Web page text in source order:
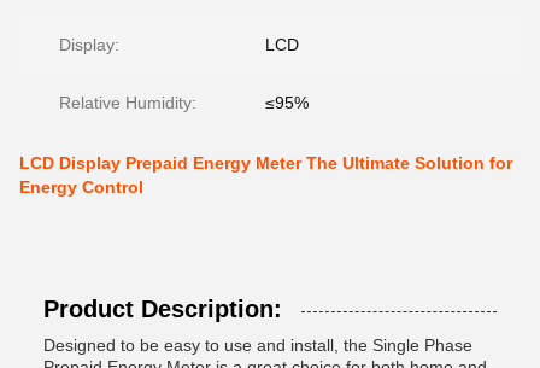
Display: LCD
Relative Humidity: ≤95%
LCD Display Prepaid Energy Meter The Ultimate Solution for
Energy Control
Product Description:
Designed to be easy to use and install, the Single Phase